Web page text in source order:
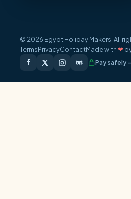
© 2026 Egypt Holiday Makers. All
TermsPrivacyContactMade with❤
Pay safely